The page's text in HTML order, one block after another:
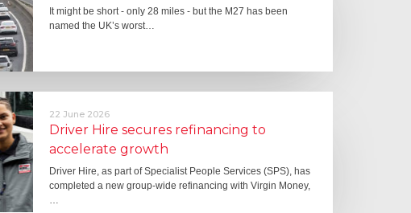
It might be short - only 28 miles - but the M27 has been
named the UK’s worst…
22 June 2026
Driver Hire secures refinancing to
accelerate growth
Driver Hire, as part of Specialist People Services (SPS), has
completed a new group-wide refinancing with Virgin Money,
…